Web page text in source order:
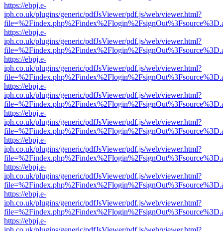
https://ebpj.e-
iph.co.uk/plugins/generic/pdfJsViewer/pdf.js/web/viewer.html?
https://ebpj.e-
iph.co.uk/plugins/generic/pdfJsViewer/pdf.js/web/viewer.html?
https://ebpj.e-
iph.co.uk/plugins/generic/pdfJsViewer/pdf.js/web/viewer.html?
https://ebpj.e-
iph.co.uk/plugins/generic/pdfJsViewer/pdf.js/web/viewer.html?
https://ebpj.e-
iph.co.uk/plugins/generic/pdfJsViewer/pdf.js/web/viewer.html?
https://ebpj.e-
iph.co.uk/plugins/generic/pdfJsViewer/pdf.js/web/viewer.html?
https://ebpj.e-
iph.co.uk/plugins/generic/pdfJsViewer/pdf.js/web/viewer.html?
https://ebpj.e-
iph.co.uk/plugins/generic/pdfJsViewer/pdf.js/web/viewer.html?
https://ebpj.e-